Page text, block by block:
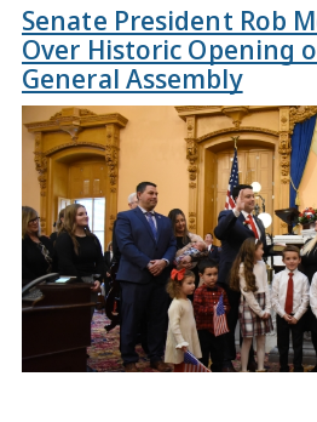
Senate President Rob
Over Historic Opening
General Assembly